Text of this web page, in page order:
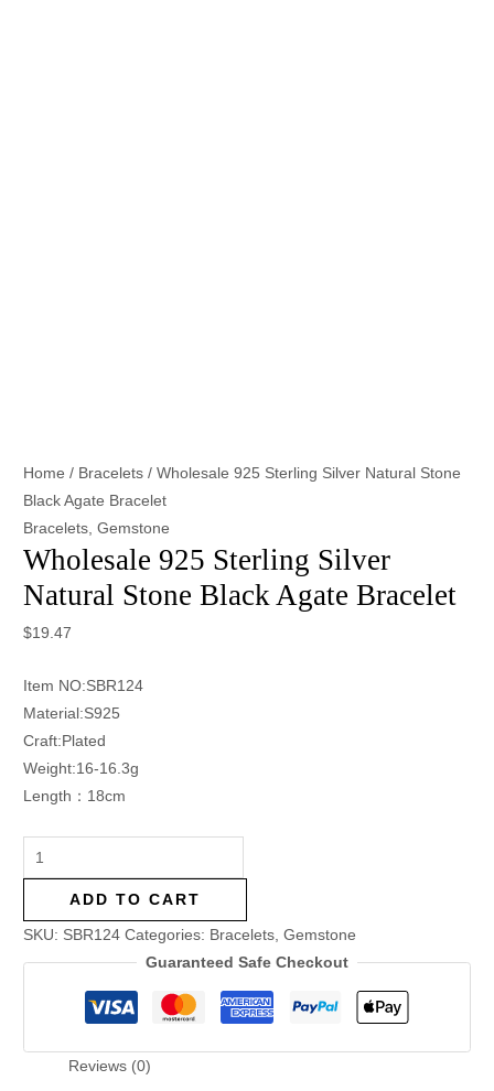
Home / Bracelets / Wholesale 925 Sterling Silver Natural Stone
Black Agate Bracelet
Bracelets,Gemstone
Wholesale 925 Sterling Silver
Natural Stone Black Agate Bracelet
$19.47
Item NO:SBR124
Material:S925
Craft:Plated
Weight:16-16.3g
Length：18cm
ADD TO CART
SKU: SBR124 Categories: Bracelets ,Gemstone
Guaranteed Safe Checkout
Reviews (0)